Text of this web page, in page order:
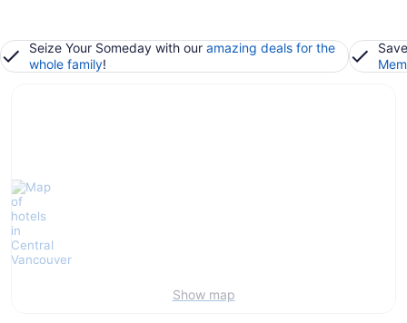
Seize Your Someday with our amazing deals for the
whole family!
Show map